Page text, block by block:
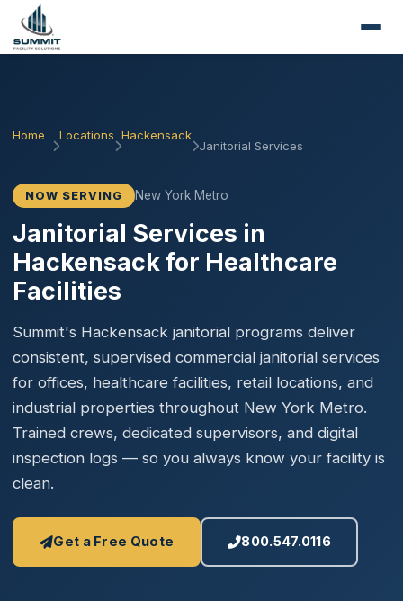
Home Locations Hackensack
Janitorial Services
NOW SERVING New York Metro
Janitorial Services in
Hackensack for Healthcare
Facilities
Summit's Hackensack janitorial programs deliver
consistent, supervised commercial janitorial services
for offices, healthcare facilities, retail locations, and
industrial properties throughout New York Metro.
Trained crews, dedicated supervisors, and digital
inspection logs — so you always know your facility is
clean.
Get a Free Quote 800.547.0116